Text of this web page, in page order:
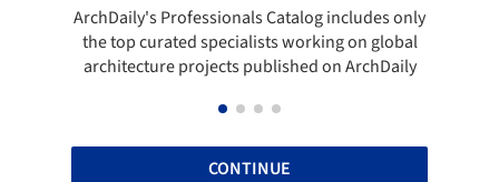
ArchDaily's Professionals Catalog includes only
the top curated specialists working on global
architecture projects published on ArchDaily
CONTINUE